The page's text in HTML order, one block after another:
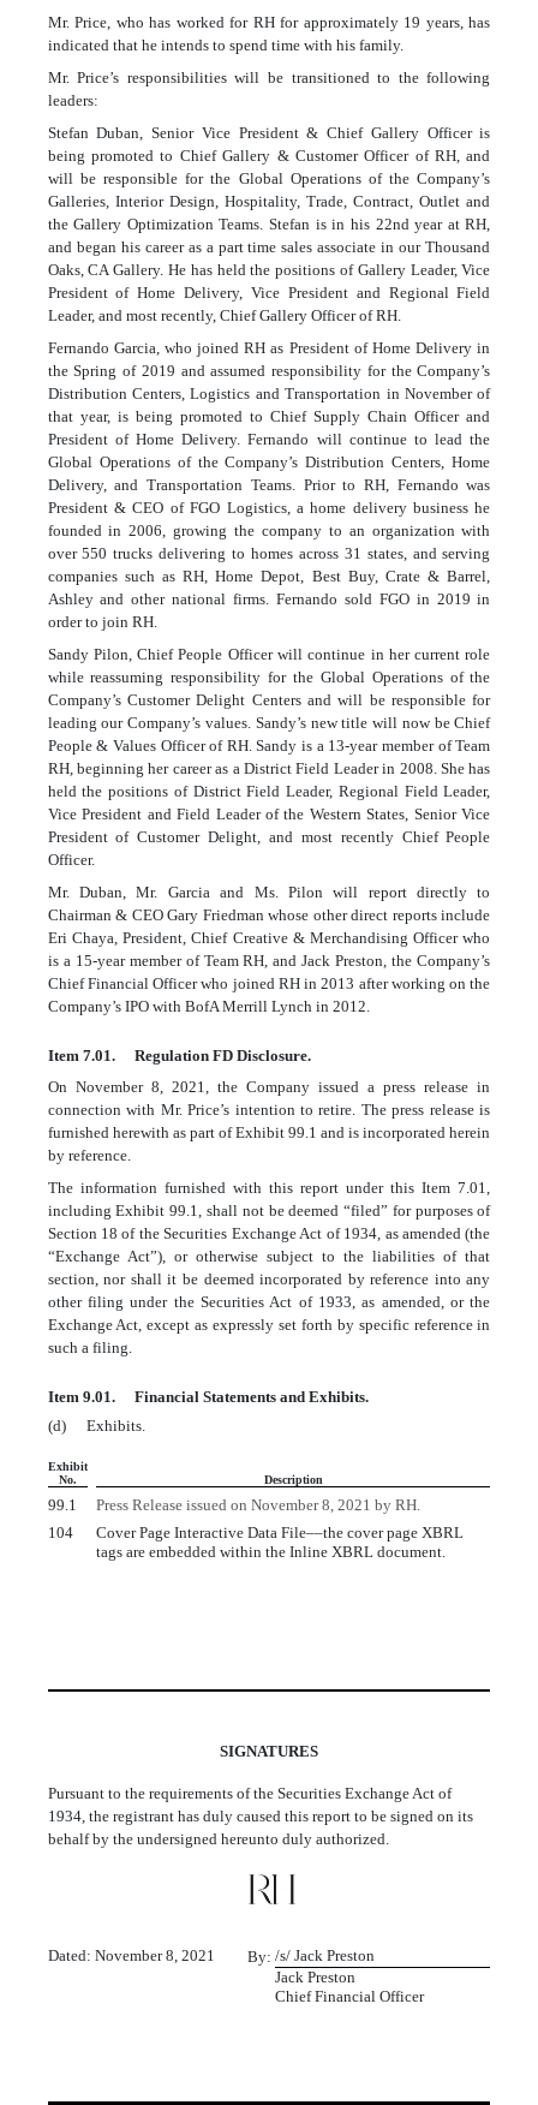
Mr. Price, who has worked for RH for approximately 19 years, has
indicated that he intends to spend time with his family.
Mr. Price’s responsibilities will be transitioned to the following
leaders:
Stefan Duban, Senior Vice President & Chief Gallery Officer is
being promoted to Chief Gallery & Customer Officer of RH, and
will be responsible for the Global Operations of the Company’s
Galleries, Interior Design, Hospitality, Trade, Contract, Outlet and
the Gallery Optimization Teams. Stefan is in his 22nd year at RH,
and began his career as a part time sales associate in our Thousand
Oaks, CA Gallery. He has held the positions of Gallery Leader, Vice
President of Home Delivery, Vice President and Regional Field
Leader, and most recently, Chief Gallery Officer of RH.
Fernando Garcia, who joined RH as President of Home Delivery in
the Spring of 2019 and assumed responsibility for the Company’s
Distribution Centers, Logistics and Transportation in November of
that year, is being promoted to Chief Supply Chain Officer and
President of Home Delivery. Fernando will continue to lead the
Global Operations of the Company’s Distribution Centers, Home
Delivery, and Transportation Teams. Prior to RH, Fernando was
President & CEO of FGO Logistics, a home delivery business he
founded in 2006, growing the company to an organization with
over 550 trucks delivering to homes across 31 states, and serving
companies such as RH, Home Depot, Best Buy, Crate & Barrel,
Ashley and other national firms. Fernando sold FGO in 2019 in
order to join RH.
Sandy Pilon, Chief People Officer will continue in her current role
while reassuming responsibility for the Global Operations of the
Company’s Customer Delight Centers and will be responsible for
leading our Company’s values. Sandy’s new title will now be Chief
People & Values Officer of RH. Sandy is a 13-year member of Team
RH, beginning her career as a District Field Leader in 2008. She has
held the positions of District Field Leader, Regional Field Leader,
Vice President and Field Leader of the Western States, Senior Vice
President of Customer Delight, and most recently Chief People
Officer.
Mr. Duban, Mr. Garcia and Ms. Pilon will report directly to
Chairman & CEO Gary Friedman whose other direct reports include
Eri Chaya, President, Chief Creative & Merchandising Officer who
is a 15-year member of Team RH, and Jack Preston, the Company’s
Chief Financial Officer who joined RH in 2013 after working on the
Company’s IPO with BofA Merrill Lynch in 2012.
Item 7.01.
Regulation FD Disclosure.
On November 8, 2021, the Company issued a press release in
connection with Mr. Price’s intention to retire. The press release is
furnished herewith as part of Exhibit 99.1 and is incorporated herein
by reference.
The information furnished with this report under this Item 7.01,
including Exhibit 99.1, shall not be deemed “filed” for purposes of
Section 18 of the Securities Exchange Act of 1934, as amended (the
“Exchange Act”), or otherwise subject to the liabilities of that
section, nor shall it be deemed incorporated by reference into any
other filing under the Securities Act of 1933, as amended, or the
Exchange Act, except as expressly set forth by specific reference in
such a filing.
Item 9.01.
Financial Statements and Exhibits.
(d)
Exhibits.
Exhibit
No.
Description
99.1 Press Release issued on November 8, 2021 by RH.
104
Cover Page Interactive Data File––the cover page XBRL
tags are embedded within the Inline XBRL document.
SIGNATURES
Pursuant to the requirements of the Securities Exchange Act of
1934, the registrant has duly caused this report to be signed on its
behalf by the undersigned hereunto duly authorized.
Dated: November 8, 2021 By: /s/ Jack Preston
Jack Preston
Chief Financial Officer